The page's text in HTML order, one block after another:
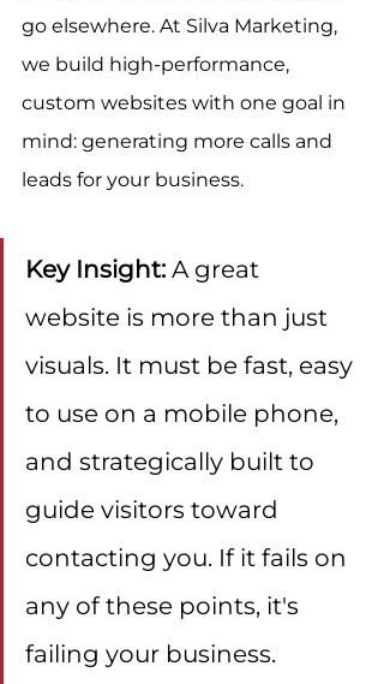
go elsewhere. At Silva Marketing,
we build high-performance,
custom websites with one goal in
mind: generating more calls and
leads for your business.
Key Insight: A great
website is more than just
visuals. It must be fast, easy
to use on a mobile phone,
and strategically built to
guide visitors toward
contacting you. If it fails on
any of these points, it's
failing your business.